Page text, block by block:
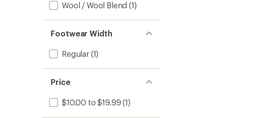
Wool / Wool Blend (1)
Footwear Width
Regular(1)
Price
$10.00 to $19.99 (1)